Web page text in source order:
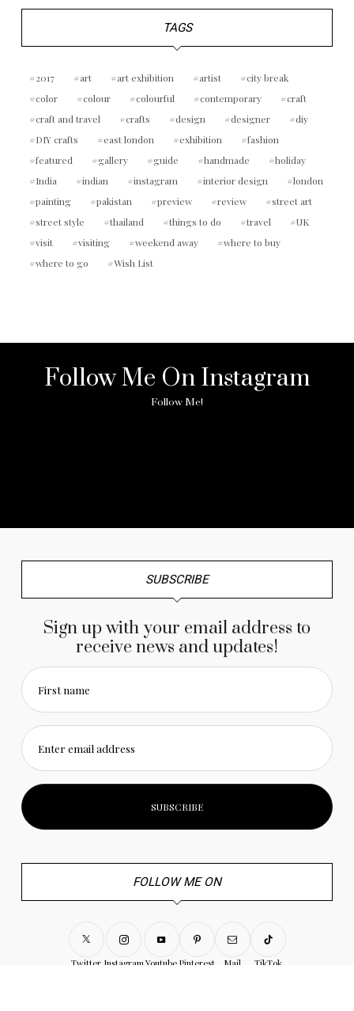
TAGS
2017 art art exhibition artist
city break
color
colour colourful contemporary
craft
craft and travel
crafts design designer
diy
DIY crafts
east london exhibition
fashion
featured
gallery guide handmade
holiday
India
indian instagram interior design
london
painting
pakistan preview review
street art
street style
thailand things to do travel
UK
visit
visiting weekend away
where to buy
where to go
Wish List
Follow Me On Instagram
Follow Me!
SUBSCRIBE
Sign up with your email address to
receive news and updates!
First name
Enter email address
FOLLOW ME ON
Twitter Instagram Youtube Pinterest Mail TikTok